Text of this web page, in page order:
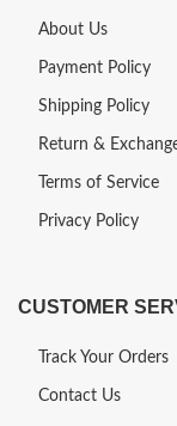
About Us
Payment Policy
Shipping Policy
Return &
Terms of Service
Privacy Policy
CUSTOMER
Track Your Orders
Contact Us